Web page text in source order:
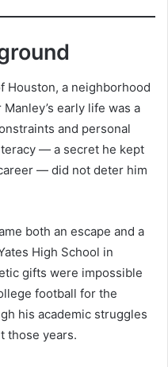
Houston, a neighborhood
early life was a
and personal
— a secret he kept
— did not deter him
both an escape and a
High School in
gifts were impossible
football for the
his academic struggles
those years.